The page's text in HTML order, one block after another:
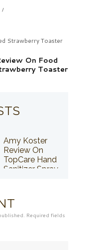
Strawberry Toaster
On Food
Toaster
Amy Koster
Review On
TopCare Hand
Sanitizer Spray
Required fields